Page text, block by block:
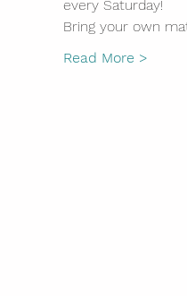
every Saturday!
Bring your own
Read More >